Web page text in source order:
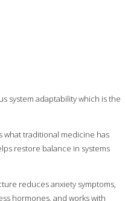
system adaptability which is the
what traditional medicine has
restore balance in systems
reduces anxiety symptoms,
hormones, and works with